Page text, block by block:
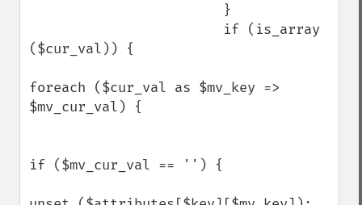
($cur_val)) {
foreach ($cur_val as $mv_key =>
$mv_cur_val) {
if ($mv_cur_val == '') {